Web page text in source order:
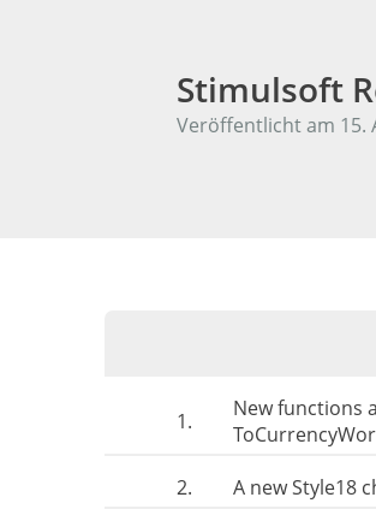
Stimulsoft
Veröffentlicht am 15.
1.
New functions
2.
A new Style18